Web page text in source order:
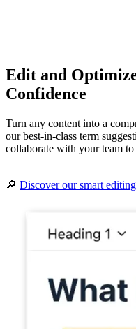
Edit and
Confidence
Turn any content into a
our best-in-class term
collaborate with your team
🔎 Discover our smart